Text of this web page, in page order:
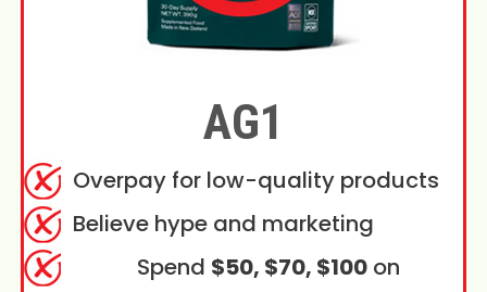
AG1
Overpay for low-quality products
Believe hype and marketing
Spend $50, $70, $100on